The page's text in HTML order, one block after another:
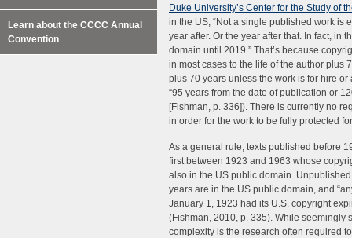
Duke University’s Center for the Study of
in the US, “Not a single published work is
year after. Or the year after that. In fact, in
domain until 2019.” That’s because
in most cases to the life of the author plus
plus 70 years unless the work is for hire
“95 years from the date of publication or
[Fishman, p. 336]). There is currently no
in order for the work to be fully protected
As a general rule, texts published before
first between 1923 and 1963 whose
also in the US public domain.
years are in the US public domain, and
January 1, 1923 had its U.S. copyright
(Fishman, 2010, p. 335). While seemingly
complexity is the research often required
Learn about the CCCC Annual
Convention